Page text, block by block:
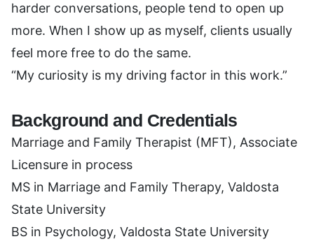
harder conversations, people tend to open up
more. When I show up as myself, clients usually
feel more free to do the same.
“My curiosity is my driving factor in this work.”
Background and Credentials
Marriage and Family Therapist (MFT), Associate
Licensure in process
MS in Marriage and Family Therapy, Valdosta
State University
BS in Psychology, Valdosta State University